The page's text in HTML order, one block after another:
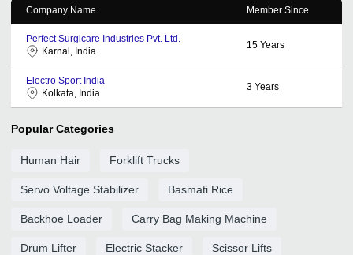
Company Name Member Since
Perfect Surgicare Industries Pvt. Ltd.
Karnal, India
15 Years
Electro Sport India
Kolkata, India
3 Years
Popular Categories
Human Hair Forklift Trucks
Servo Voltage Stabilizer Basmati Rice
Backhoe Loader Carry Bag Making Machine
Drum Lifter Electric Stacker Scissor Lifts